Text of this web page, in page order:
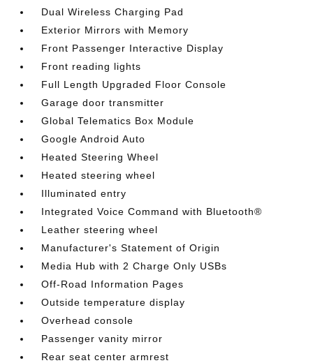
Dual Wireless Charging Pad
Exterior Mirrors with Memory
Front Passenger Interactive Display
Front reading lights
Full Length Upgraded Floor Console
Garage door transmitter
Global Telematics Box Module
Google Android Auto
Heated Steering Wheel
Heated steering wheel
Illuminated entry
Integrated Voice Command with Bluetooth®
Leather steering wheel
Manufacturer's Statement of Origin
Media Hub with 2 Charge Only USBs
Off-Road Information Pages
Outside temperature display
Overhead console
Passenger vanity mirror
Rear seat center armrest